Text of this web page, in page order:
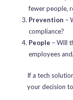
fewer people,
Prevention –
compliance?
People – Will
employees
If a tech
your decision